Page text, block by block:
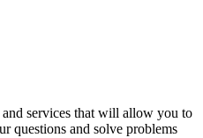
services that will allow you to
questions and solve problems